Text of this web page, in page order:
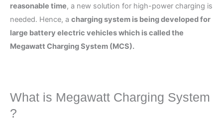
reasonable time, a new solution for high-power charging is
needed. Hence, a charging system is being developed for
large battery electric vehicles which is called the
Megawatt Charging System (MCS).
What is Megawatt Charging System
?